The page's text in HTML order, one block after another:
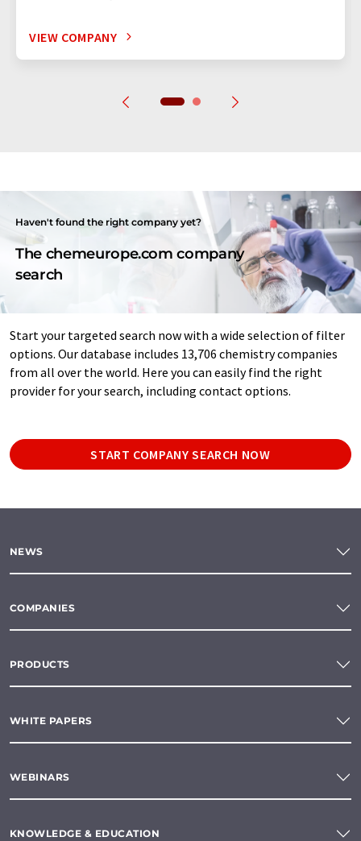
VIEW COMPANY
Haven't found the right company yet?
The chemeurope.com company
search
Start your targeted search now with a wide selection of filter
options. Our database includes 13,706 chemistry companies
from all over the world. Here you can easily find the right
provider for your search, including contact options.
START COMPANY SEARCH NOW
NEWS
COMPANIES
PRODUCTS
WHITE PAPERS
WEBINARS
KNOWLEDGE & EDUCATION